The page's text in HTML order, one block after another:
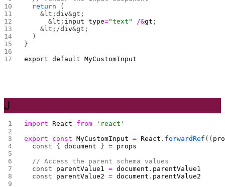
  return
(
    &
lt ;div&gt ;
      &
lt ; input type="text" /&gt ;
    &
lt ;/div&gt ;
  )
}
export default MyCustomInput
J
import React from 'react'
export const MyCustomInput = React . forwardRef ((
  const {
document } = props
  // Access the parent schema values
  const
parentValue1 = document . parentValue1
  const
parentValue2 = document . parentValue2